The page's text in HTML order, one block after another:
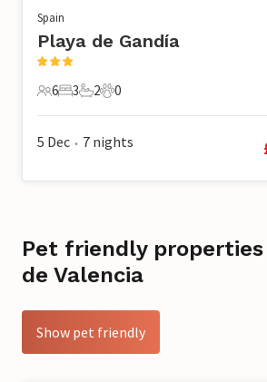
Spain
Playa de Gandía
6 Guests
6
3 Bedrooms
3
2 Bathrooms
2
0 Pets
0
5 Dec • 7 nights
Pet friendly properties
de Valencia
Show pet friendly